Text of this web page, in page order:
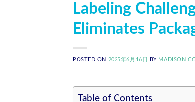
Labeling
Eliminates
POSTED ON 2025年6月16日 BY MADISON
Table of Contents